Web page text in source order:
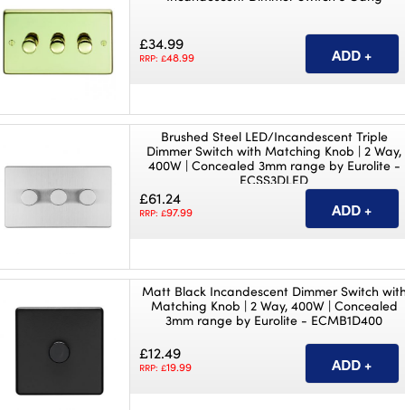
£34.99
RRP: £48.99
Brushed Steel LED/Incandescent Triple
Dimmer Switch with Matching Knob | 2 Way,
400W | Concealed 3mm range by Eurolite -
ECSS3DLED
£61.24
RRP: £97.99
Matt Black Incandescent Dimmer Switch
Matching Knob | 2 Way, 400W | Concealed
3mm range by Eurolite - ECMB1D400
£12.49
RRP: £19.99